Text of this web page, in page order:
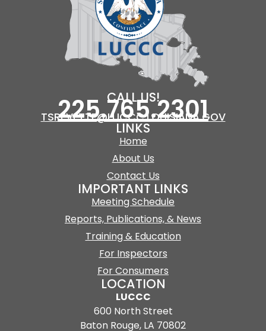
CALL US!
225.765.2301
TSREVETTE@LUCCC.LOUISIANA.GOV
LINKS
Home
About Us
Contact Us
IMPORTANT LINKS
Meeting Schedule
Reports, Publications, & News
Training & Education
For Inspectors
For Consumers
LOCATION
LUCCC
600 North Street
Baton Rouge, LA 70802